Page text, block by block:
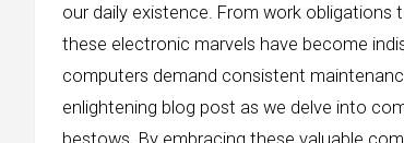
our daily existence. From work
these electronic marvels have become
computers demand consistent
enlightening blog post as we delve into